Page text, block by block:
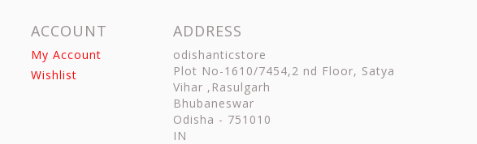
ACCOUNT
My Account
Wishlist
ADDRESS
odishanticstore
Plot No-1610/7454,2 nd Floor, Satya
Vihar ,Rasulgarh
Bhubaneswar
Odisha - 751010
IN